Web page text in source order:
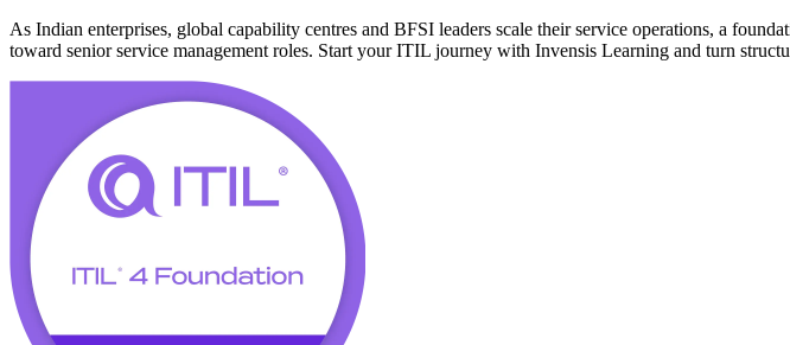
As Indian enterprises, global capability centres and BFSI leaders scale their service operations, a
toward senior service management roles. Start your ITIL journey with Invensis Learning and turn